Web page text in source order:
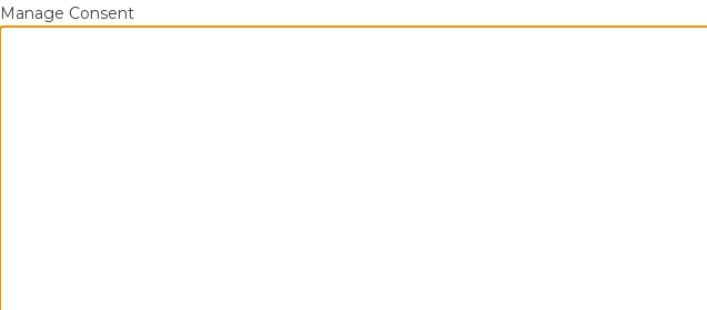
Manage Consent